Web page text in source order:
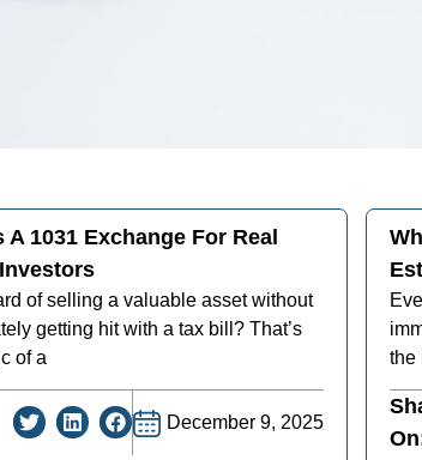
A 1031 Exchange For Real
of selling a valuable asset without
getting hit with a tax bill? That’s
of a
December 9, 2025
the